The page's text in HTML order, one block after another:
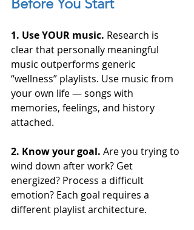
Before You Start
1. Use YOUR music. Research is
clear that personally meaningful
music outperforms generic
“wellness” playlists. Use music from
your own life — songs with
memories, feelings, and history
attached.
2. Know your goal. Are you trying to
wind down after work? Get
energized? Process a difficult
emotion? Each goal requires a
different playlist architecture.